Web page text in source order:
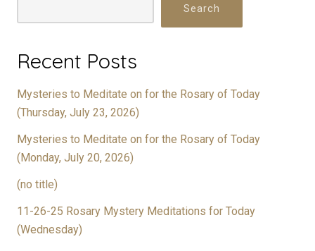
Search
Recent Posts
Mysteries to Meditate on for the Rosary of Today
(Thursday, July 23, 2026)
Mysteries to Meditate on for the Rosary of Today
(Monday, July 20, 2026)
(no title)
11-26-25 Rosary Mystery Meditations for Today
(Wednesday)